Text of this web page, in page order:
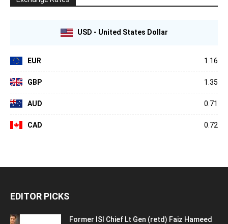
USD - United States Dollar
EUR 1.16
GBP 1.35
AUD 0.71
CAD 0.72
EDITOR PICKS
Former ISI Chief Lt Gen (retd) Faiz Hameed